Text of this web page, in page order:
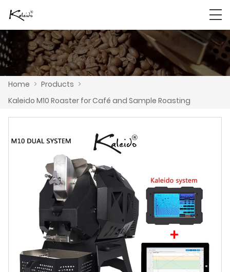
Home > Products >
Kaleido M10 Roaster for Café and Sample Roasting